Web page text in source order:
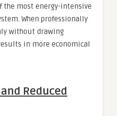
the most energy-intensive
When professionally
without drawing
in more economical
Reduced